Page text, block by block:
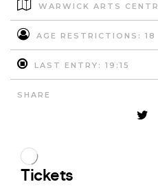
WARWICK ARTS
AGE RESTRICTIONS: 18
LAST ENTRY: 19:15
SHARE